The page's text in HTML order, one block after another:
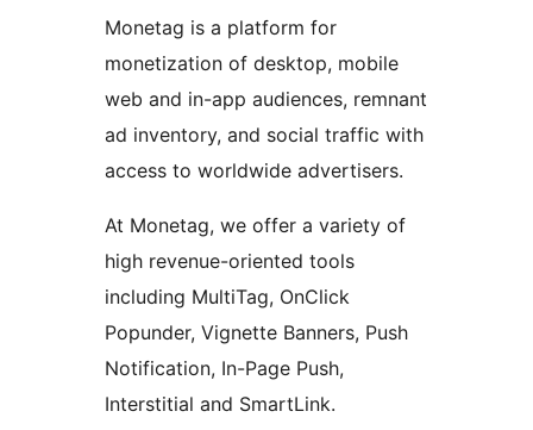
Monetag is a platform for
monetization of desktop, mobile
web and in-app audiences, remnant
ad inventory, and social traffic with
access to worldwide advertisers.
At Monetag, we offer a variety of
high revenue-oriented tools
including MultiTag, OnClick
Popunder, Vignette Banners, Push
Notification, In-Page Push,
Interstitial and SmartLink.